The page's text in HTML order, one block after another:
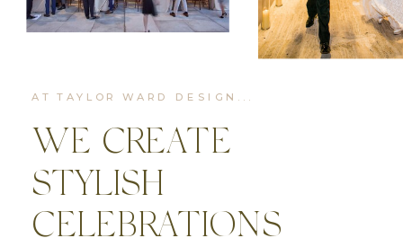
AT TAYLOR WARD DESIGN...
WE CREATE
STYLISH
CELEBRATIONS